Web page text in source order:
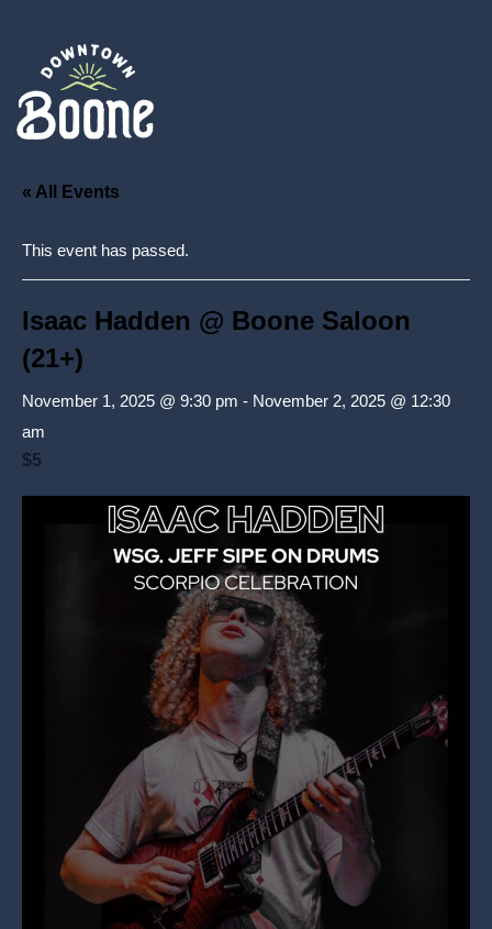
« All Events
This event has passed.
Isaac Hadden @ Boone Saloon
(21+)
November 1, 2025 @ 9:30 pm - November 2, 2025 @ 12:30
am
$5